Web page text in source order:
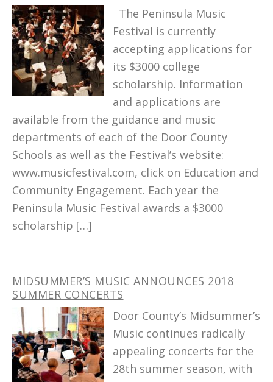
The Peninsula Music
Festival is currently
accepting applications for
its $3000 college
scholarship. Information
and applications are
available from the guidance and music
departments of each of the Door County
Schools as well as the Festival’s website:
www.musicfestival.com, click on Education and
Community Engagement. Each year the
Peninsula Music Festival awards a $3000
scholarship […]
MIDSUMMER’S MUSIC ANNOUNCES 2018
SUMMER CONCERTS
Door County’s Midsummer’s
Music continues radically
appealing concerts for the
28th summer season, with